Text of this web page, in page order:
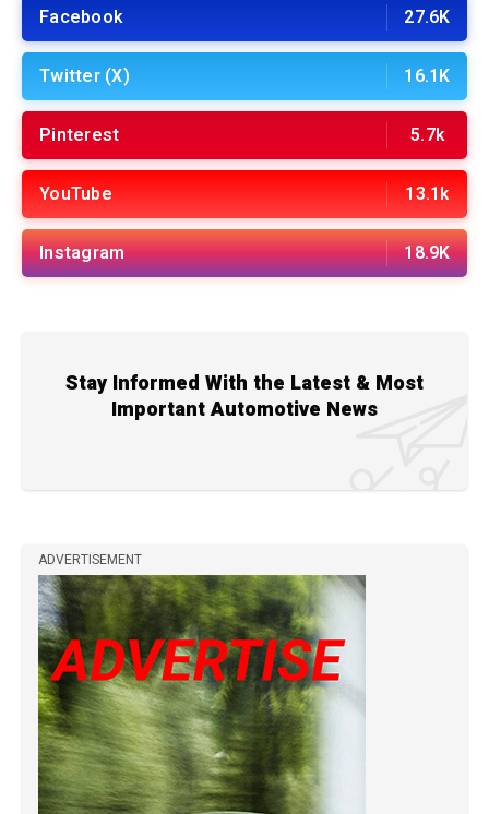
Facebook 27.6K
Twitter (X) 16.1K
Pinterest 5.7k
YouTube 13.1k
Instagram 18.9K
Stay Informed With the Latest & Most
Important Automotive News
ADVERTISEMENT